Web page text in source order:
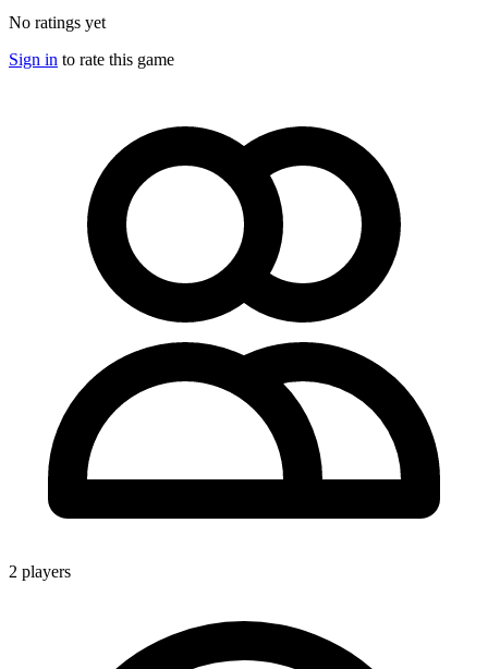
No ratings yet
Sign in to rate this game
2 players